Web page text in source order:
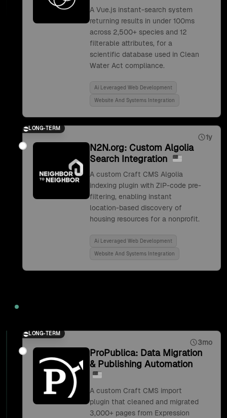
A Vue.js instant-search system
returning results in under 100ms
across 2,500+ species and 12
filterable attributes, for a
scientific database used in Clean
Water Act compliance.
Ai Leveraged Web Development
Website And Systems Integration
LONG-TERM
1y
N2N.org: Custom Algolia
Search Integration
A custom Craft CMS Algolia
indexing plugin with ZIP-code pre-
filtering, enabling instant
location-based discovery of
housing resources for a nonprofit.
Ai Leveraged Web Development
Website And Systems Integration
LONG-TERM
3mo
ProPublica: Data Migration
& Publishing Automation
A custom Craft CMS import
plugin that cleaned and migrated
3,000+ pages from Expression